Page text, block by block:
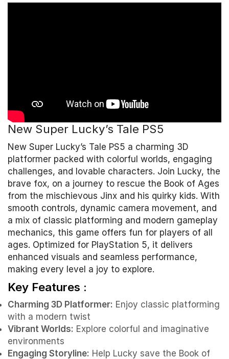
New Super Lucky’s Tale PS5
New Super Lucky’s Tale PS5 a charming 3D
platformer packed with colorful worlds, engaging
challenges, and lovable characters. Join Lucky, the
brave fox, on a journey to rescue the Book of Ages
from the mischievous Jinx and his quirky kids. With
smooth controls, dynamic camera movement, and
a mix of classic platforming and modern gameplay
mechanics, this game offers fun for players of all
ages. Optimized for PlayStation 5, it delivers
enhanced visuals and seamless performance,
making every level a joy to explore.
Key Features :
Charming 3D Platformer: Enjoy classic platforming
with a modern twist
Vibrant Worlds: Explore colorful and imaginative
environments
Engaging Storyline: Help Lucky save the Book of